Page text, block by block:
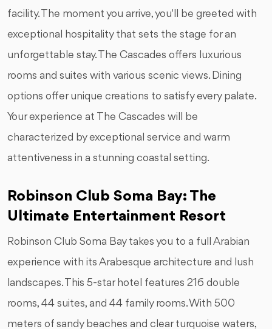
facility. The moment you arrive, you'll be greeted with
exceptional hospitality that sets the stage for an
unforgettable stay. The Cascades offers luxurious
rooms and suites with various scenic views. Dining
options offer unique creations to satisfy every palate.
Your experience at The Cascades will be
characterized by exceptional service and warm
attentiveness in a stunning coastal setting.
Robinson Club Soma Bay: The
Ultimate Entertainment Resort
Robinson Club Soma Bay takes you to a full Arabian
experience with its Arabesque architecture and lush
landscapes. This 5-star hotel features 216 double
rooms, 44 suites, and 44 family rooms. With 500
meters of sandy beaches and clear turquoise waters,